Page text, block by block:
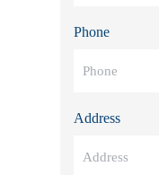
Phone
Address